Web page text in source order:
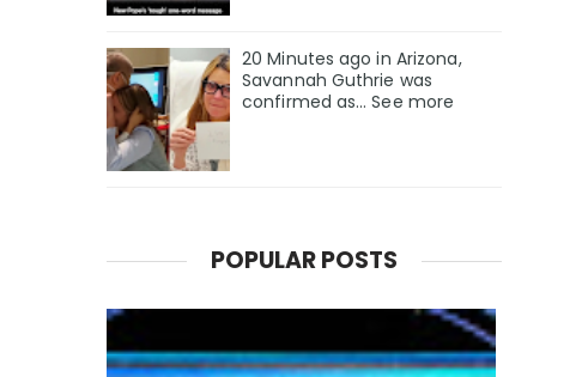
20 Minutes ago in Arizona,
Savannah Guthrie was
confirmed as… See more
POPULAR POSTS